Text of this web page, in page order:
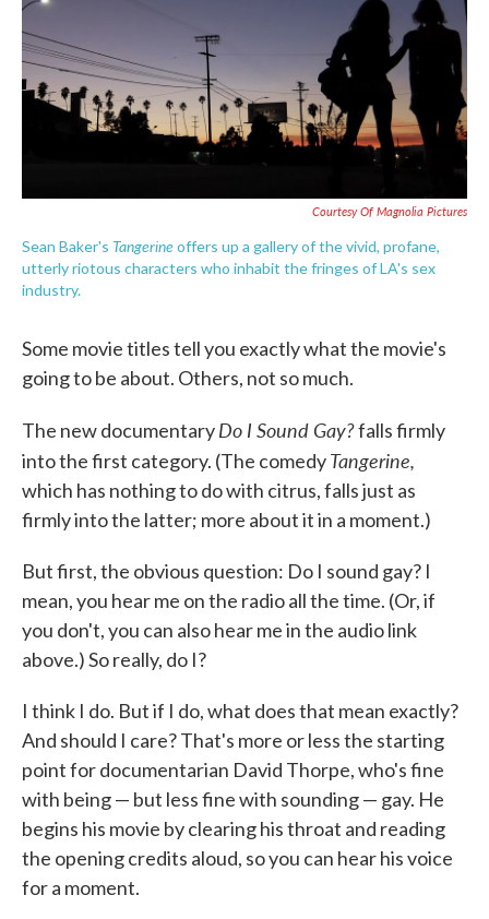
Courtesy Of Magnolia Pictures
Sean Baker's Tangerine offers up a gallery of the vivid, profane,
utterly riotous characters who inhabit the fringes of LA's sex
industry.
Some movie titles tell you exactly what the movie's
going to be about. Others, not so much.
The new documentaryDo I Sound Gay?falls firmly
into the first category. (The comedyTangerine,
which has nothing to do with citrus, falls just as
firmly into the latter; more about it in a moment.)
But first, the obvious question: Do I sound gay? I
mean, you hear me on the radio all the time. (Or, if
you don't, you can also hear me in the audio link
above.) So really, do I?
I think I do. But if I do, what does that mean exactly?
And should I care? That's more or less the starting
point for documentarian David Thorpe, who's fine
with being — but less fine with sounding — gay. He
begins his movie by clearing his throat and reading
the opening credits aloud, so you can hear his voice
for a moment.